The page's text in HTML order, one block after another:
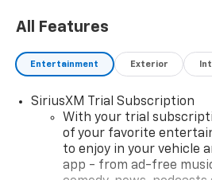
All Features
Entertainment Exterior
SiriusXM Trial Subscription
With your trial
of your favorite
to enjoy in your vehicle
app - from ad-free